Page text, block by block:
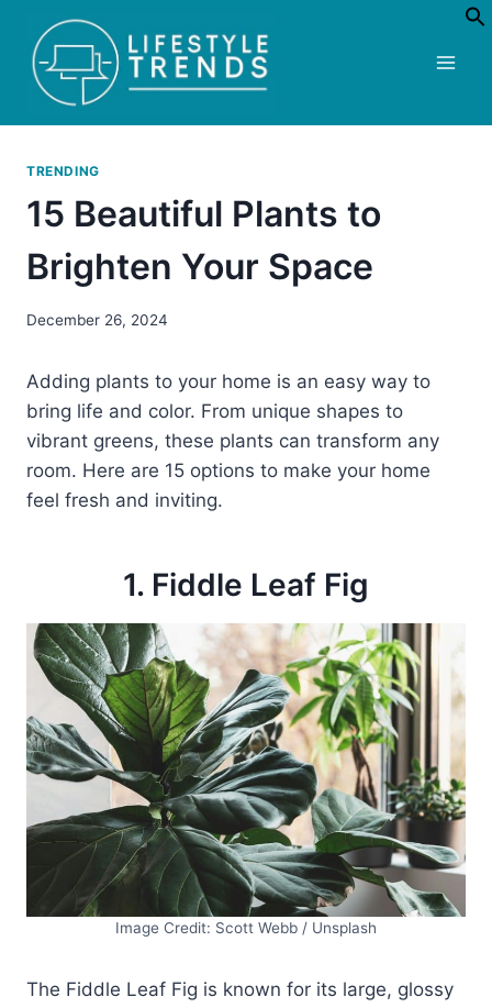
content
TRENDING
15 Beautiful Plants to
Brighten Your Space
December 26, 2024
Adding plants to your home is an easy way to
bring life and color. From unique shapes to
vibrant greens, these plants can transform any
room. Here are 15 options to make your home
feel fresh and inviting.
1. Fiddle Leaf Fig
Image Credit: Scott Webb / Unsplash
The Fiddle Leaf Fig is known for its large, glossy